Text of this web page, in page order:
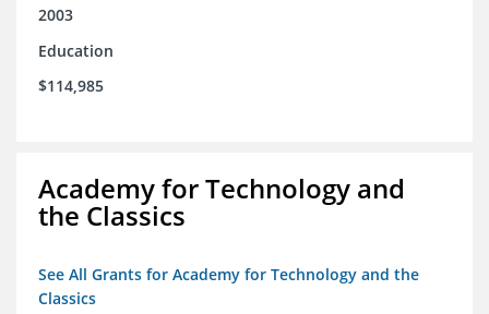
2003
Education
$114,985
Academy for Technology and
the Classics
See All Grants for Academy for Technology and the
Classics